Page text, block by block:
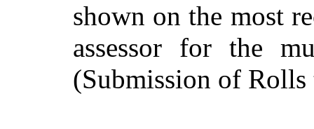
shown on the most
assessor for the
(Submission of